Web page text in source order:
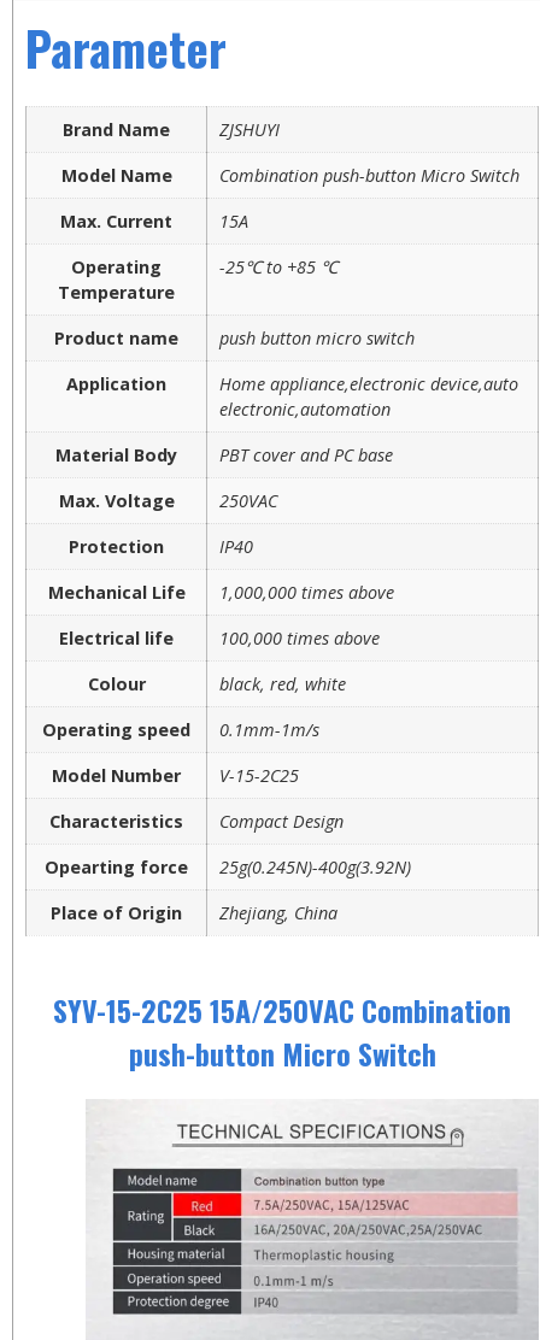
Parameter
Brand Name
ZJSHUYI
Model Name
Combination push-button Micro Switch
Max. Current
15A
Operating
Temperature
-25℃ to +85 ℃
Product name
push button micro switch
Application
Home appliance,electronic device,auto
electronic,automation
Material Body
PBT cover and PC base
Max. Voltage
250VAC
Protection
IP40
Mechanical Life
1,000,000 times above
Electrical life
100,000 times above
Colour
black, red, white
Operating speed
0.1mm-1m/s
Model Number
V-15-2C25
Characteristics
Compact Design
Opearting force
25g(0.245N)-400g(3.92N)
Place of Origin
Zhejiang, China
SYV-15-2C25 15A/250VAC Combination
push-button Micro Switch